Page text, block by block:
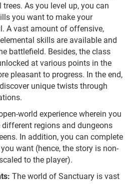
As you level up, you can
you want to make your
A vast amount of offensive,
skills are available and
battlefield. Besides, the class
at various points in the
pleasant to progress. In the end,
unique twists through
world experience wherein you
regions and dungeons
In addition, you can complete
want (hence, the story is non-
to the player).
The world of Sanctuary is vast